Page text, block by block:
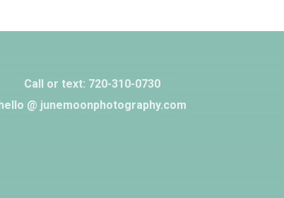
Call or text: 720-310-0730‬
hello @ junemoonphotography.com